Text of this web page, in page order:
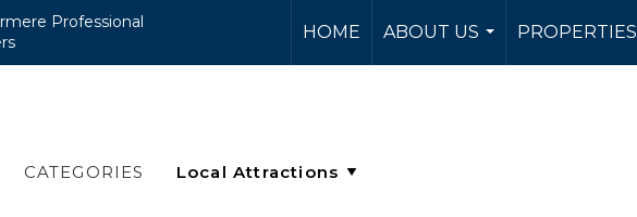
Professional
HOME
ABOUT US
...
PROPERTIES
CATEGORIES